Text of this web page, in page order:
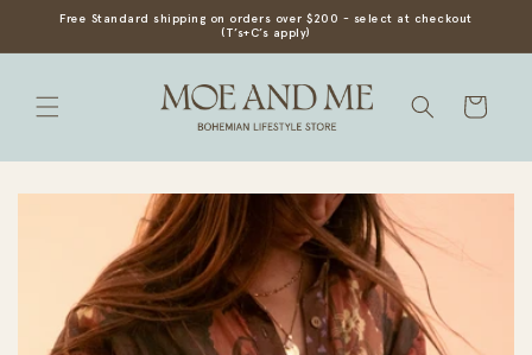
SKIP TO
Free Standard shipping on orders over $200 - select at checkout
(T’s+C’s apply)
Cart